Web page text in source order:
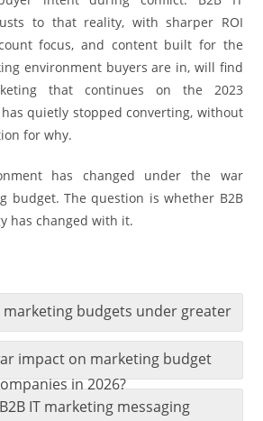
to that reality, with sharper ROI
focus, and content built for the
environment buyers are in, will find
that continues on the 2023
quietly stopped converting, without
for why.
has changed under the war
budget. The question is whether B2B
has changed with it.
marketing budgets under greater
impact on marketing budget
in 2026?
IT marketing messaging